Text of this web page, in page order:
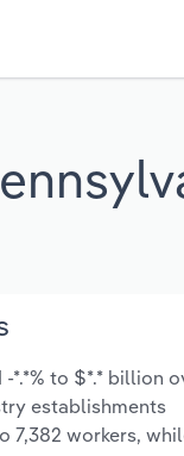
*.*% to $*.* billion
establishments
7,382 workers,